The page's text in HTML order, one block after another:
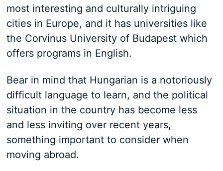
most interesting and culturally intriguing
cities in Europe, and it has universities like
the Corvinus University of Budapest which
offers programs in English.
Bear in mind that Hungarian is a notoriously
difficult language to learn, and the political
situation in the country has become less
and less inviting over recent years,
something important to consider when
moving abroad.